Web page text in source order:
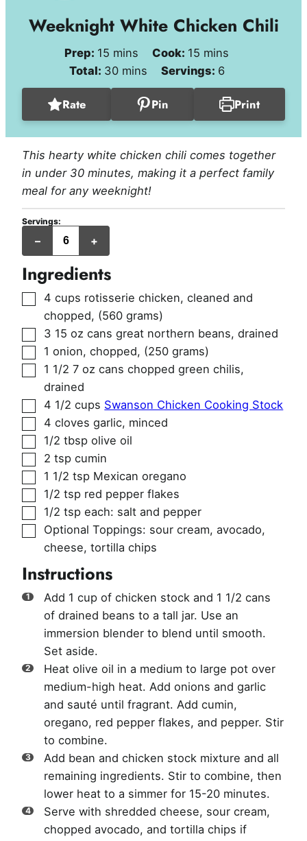
Weeknight White Chicken Chili
Prep: 15 minutes
mins Cook: 15 minutes
mins
Total: 30minutes
mins Servings: 6
Rate Pin Print
This hearty white chicken chili comes together
in under 30 minutes, making it a perfect family
meal for any weeknight!
Servings:
– +
servings
cups
serving)
Ingredients
▢
4 cups rotisserie chicken, cleaned and
chopped, (560 grams)
▢
3 15 oz cans great northern beans, drained
▢
1 onion, chopped, (250 grams)
▢
1 1/2 7 oz cans chopped green chilis,
drained
▢
4 1/2 cups Swanson Chicken Cooking Stock
▢
4 cloves garlic, minced
▢
1/2 tbsp olive oil
▢
2 tsp cumin
▢
1 1/2 tsp Mexican oregano
▢
1/2 tsp red pepper flakes
▢
1/2 tsp each: salt and pepper
▢
Optional Toppings: sour cream, avocado,
cheese, tortilla chips
Instructions
Add 1 cup of chicken stock and 1 1/2 cans
of drained beans to a tall jar. Use an
immersion blender to blend until smooth.
Set aside.
Heat olive oil in a medium to large pot over
medium-high heat. Add onions and garlic
and sauté until fragrant. Add cumin,
oregano, red pepper flakes, and pepper. Stir
to combine.
Add bean and chicken stock mixture and all
remaining ingredients. Stir to combine, then
lower heat to a simmer for 15-20 minutes.
Serve with shredded cheese, sour cream,
chopped avocado, and tortilla chips if